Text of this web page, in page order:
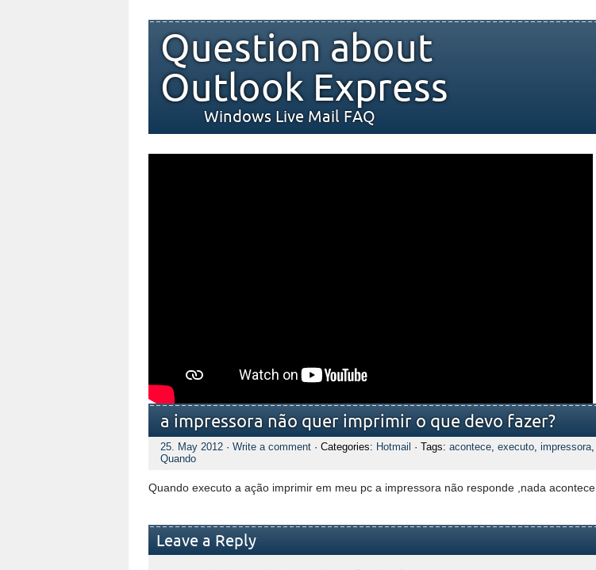
Question about
Outlook Express
Windows Live Mail FAQ
a impressora não quer imprimir o que devo fazer?
25. May 2012 · Write a comment · Categories: Hotmail · Tags: acontece, executo, impressora,
Quando
Quando executo a ação imprimir em meu pc a impressora não responde ,nada acontece.
Leave a Reply